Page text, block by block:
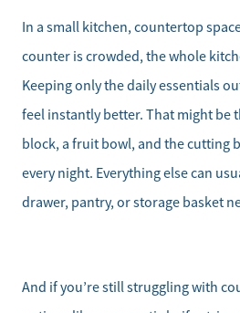
Direct:
828-817-0942
Office:
828-817-4240
In a small kitchen, countertop
counter is crowded, the whole
Keeping only the daily essentials
feel instantly better. That might be
block, a fruit bowl, and the cutting
every night. Everything else can
drawer, pantry, or storage basket
And if you’re still struggling with